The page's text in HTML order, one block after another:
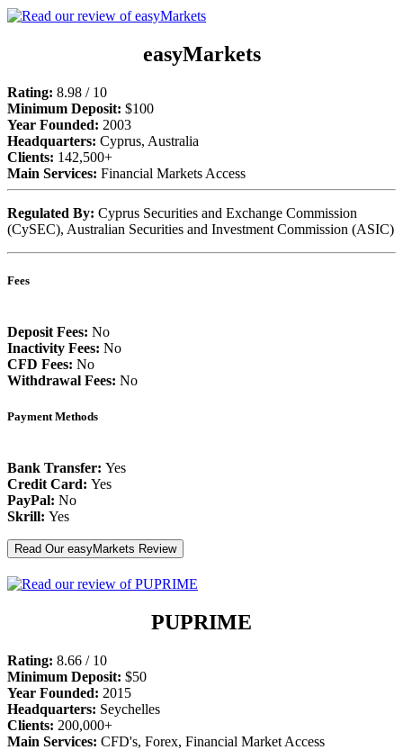
easyMarkets
Rating: 8.98 / 10
Minimum Deposit: $100
Year Founded: 2003
Headquarters: Cyprus, Australia
Clients: 142,500+
Main Services: Financial Markets Access
Regulated By: Cyprus Securities and Exchange Commission
(CySEC), Australian Securities and Investment Commission (ASIC)
Fees
Deposit Fees: No
Inactivity Fees: No
CFD Fees: No
Withdrawal Fees: No
Payment Methods
Bank Transfer: Yes
Credit Card: Yes
PayPal: No
Skrill: Yes
Read Our easyMarkets Review
PUPRIME
Rating: 8.66 / 10
Minimum Deposit: $50
Year Founded: 2015
Headquarters: Seychelles
Clients: 200,000+
Main Services: CFD's, Forex, Financial Market Access